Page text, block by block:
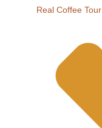
Real Coffee Tour